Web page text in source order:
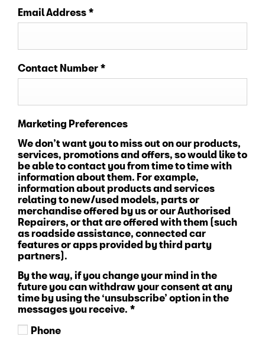
Email Address *
Contact Number *
Marketing Preferences
We don’t want you to miss out on our products,
services, promotions and offers, so would like to
be able to contact you from time to time with
information about them. For example,
information about products and services
relating to new/used models, parts or
merchandise offered by us or our Authorised
Repairers, or that are offered with them (such
as roadside assistance, connected car
features or apps provided by third party
partners).
By the way, if you change your mind in the
future you can withdraw your consent at any
time by using the ‘unsubscribe’ option in the
messages you receive. *
Phone